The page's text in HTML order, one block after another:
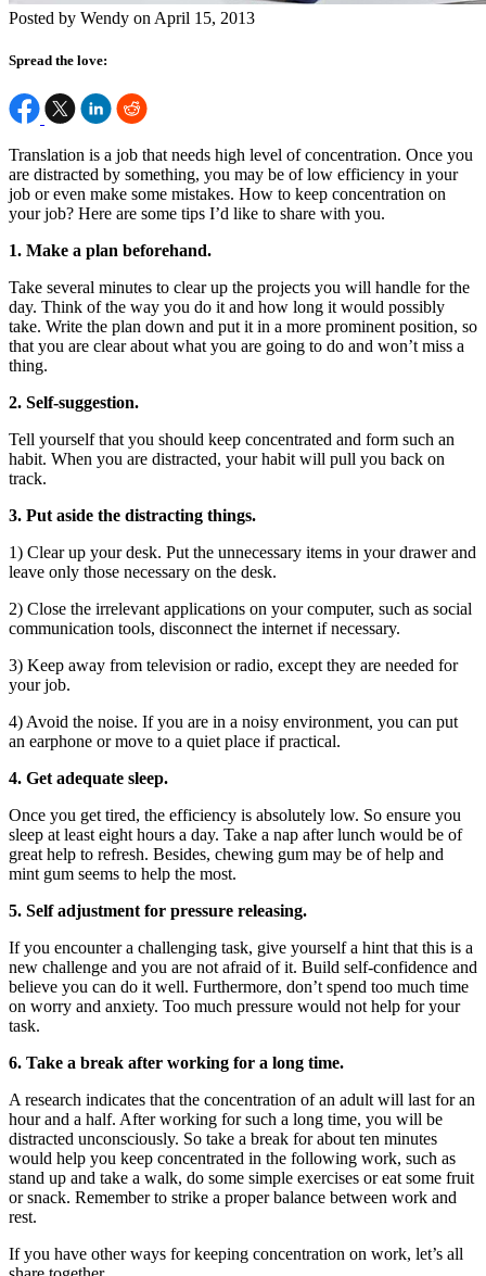
Posted by Wendy on April 15, 2013
Spread the love:
Translation is a job that needs high level of concentration. Once you
are distracted by something, you may be of low efficiency in your
job or even make some mistakes. How to keep concentration on
your job? Here are some tips I’d like to share with you.
1. Make a plan beforehand.
Take several minutes to clear up the projects you will handle for the
day. Think of the way you do it and how long it would possibly
take. Write the plan down and put it in a more prominent position, so
that you are clear about what you are going to do and won’t miss a
thing.
2. Self-suggestion.
Tell yourself that you should keep concentrated and form such an
habit. When you are distracted, your habit will pull you back on
track.
3. Put aside the distracting things.
1) Clear up your desk. Put the unnecessary items in your drawer and
leave only those necessary on the desk.
2) Close the irrelevant applications on your computer, such as social
communication tools, disconnect the internet if necessary.
3) Keep away from television or radio, except they are needed for
your job.
4) Avoid the noise. If you are in a noisy environment, you can put
an earphone or move to a quiet place if practical.
4. Get adequate sleep.
Once you get tired, the efficiency is absolutely low. So ensure you
sleep at least eight hours a day. Take a nap after lunch would be of
great help to refresh. Besides, chewing gum may be of help and
mint gum seems to help the most.
5. Self adjustment for pressure releasing.
If you encounter a challenging task, give yourself a hint that this is a
new challenge and you are not afraid of it. Build self-confidence and
believe you can do it well. Furthermore, don’t spend too much time
on worry and anxiety. Too much pressure would not help for your
task.
6. Take a break after working for a long time.
A research indicates that the concentration of an adult will last for an
hour and a half. After working for such a long time, you will be
distracted unconsciously. So take a break for about ten minutes
would help you keep concentrated in the following work, such as
stand up and take a walk, do some simple exercises or eat some fruit
or snack. Remember to strike a proper balance between work and
rest.
If you have other ways for keeping concentration on work, let’s all